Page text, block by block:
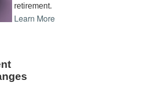
retirement.
Learn More